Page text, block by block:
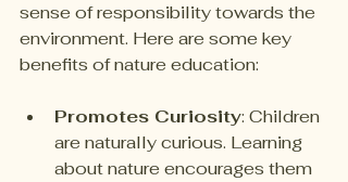
sense of responsibility towards the
environment. Here are some key
benefits of nature education:
Promotes Curiosity: Children
are naturally curious. Learning
about nature encourages them